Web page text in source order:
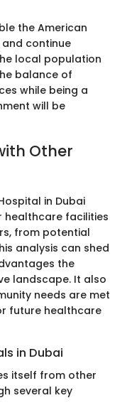
the American
continue
local population
balance of
while being a
will be
Other
in Dubai
healthcare facilities
from potential
analysis can shed
the
landscape. It also
needs are met
future healthcare
in Dubai
itself from other
several key